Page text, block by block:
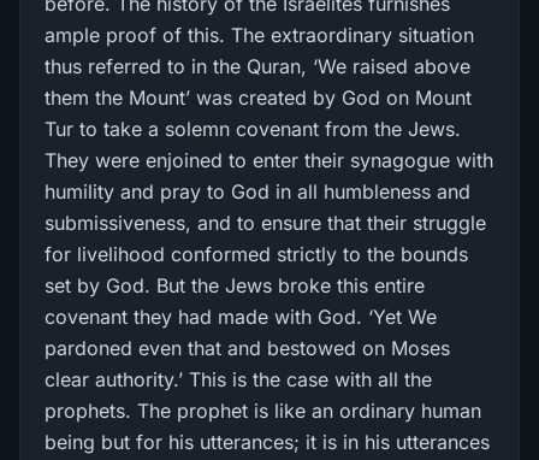
ample proof of this. The extraordinary situation
thus referred to in the Quran, ‘We raised above
them the Mount’ was created by God on Mount
Tur to take a solemn covenant from the Jews.
They were enjoined to enter their synagogue with
humility and pray to God in all humbleness and
submissiveness, and to ensure that their struggle
for livelihood conformed strictly to the bounds
set by God. But the Jews broke this entire
covenant they had made with God. ‘Yet We
pardoned even that and bestowed on Moses
clear authority.’ This is the case with all the
prophets. The prophet is like an ordinary human
being but for his utterances; it is in his utterances